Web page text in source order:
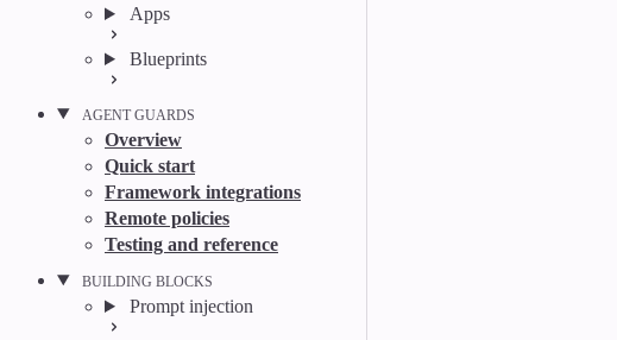
Apps
Blueprints
AGENT GUARDS
Overview
Quick start
Framework integrations
Remote policies
Testing and reference
BUILDING BLOCKS
Prompt injection